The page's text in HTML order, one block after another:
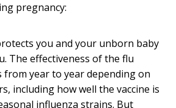
pregnancy:
you and your unborn baby
The effectiveness of the flu
from year to year depending on
including how well the vaccine is
influenza strains. But